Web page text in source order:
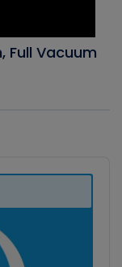
Full Vacuum